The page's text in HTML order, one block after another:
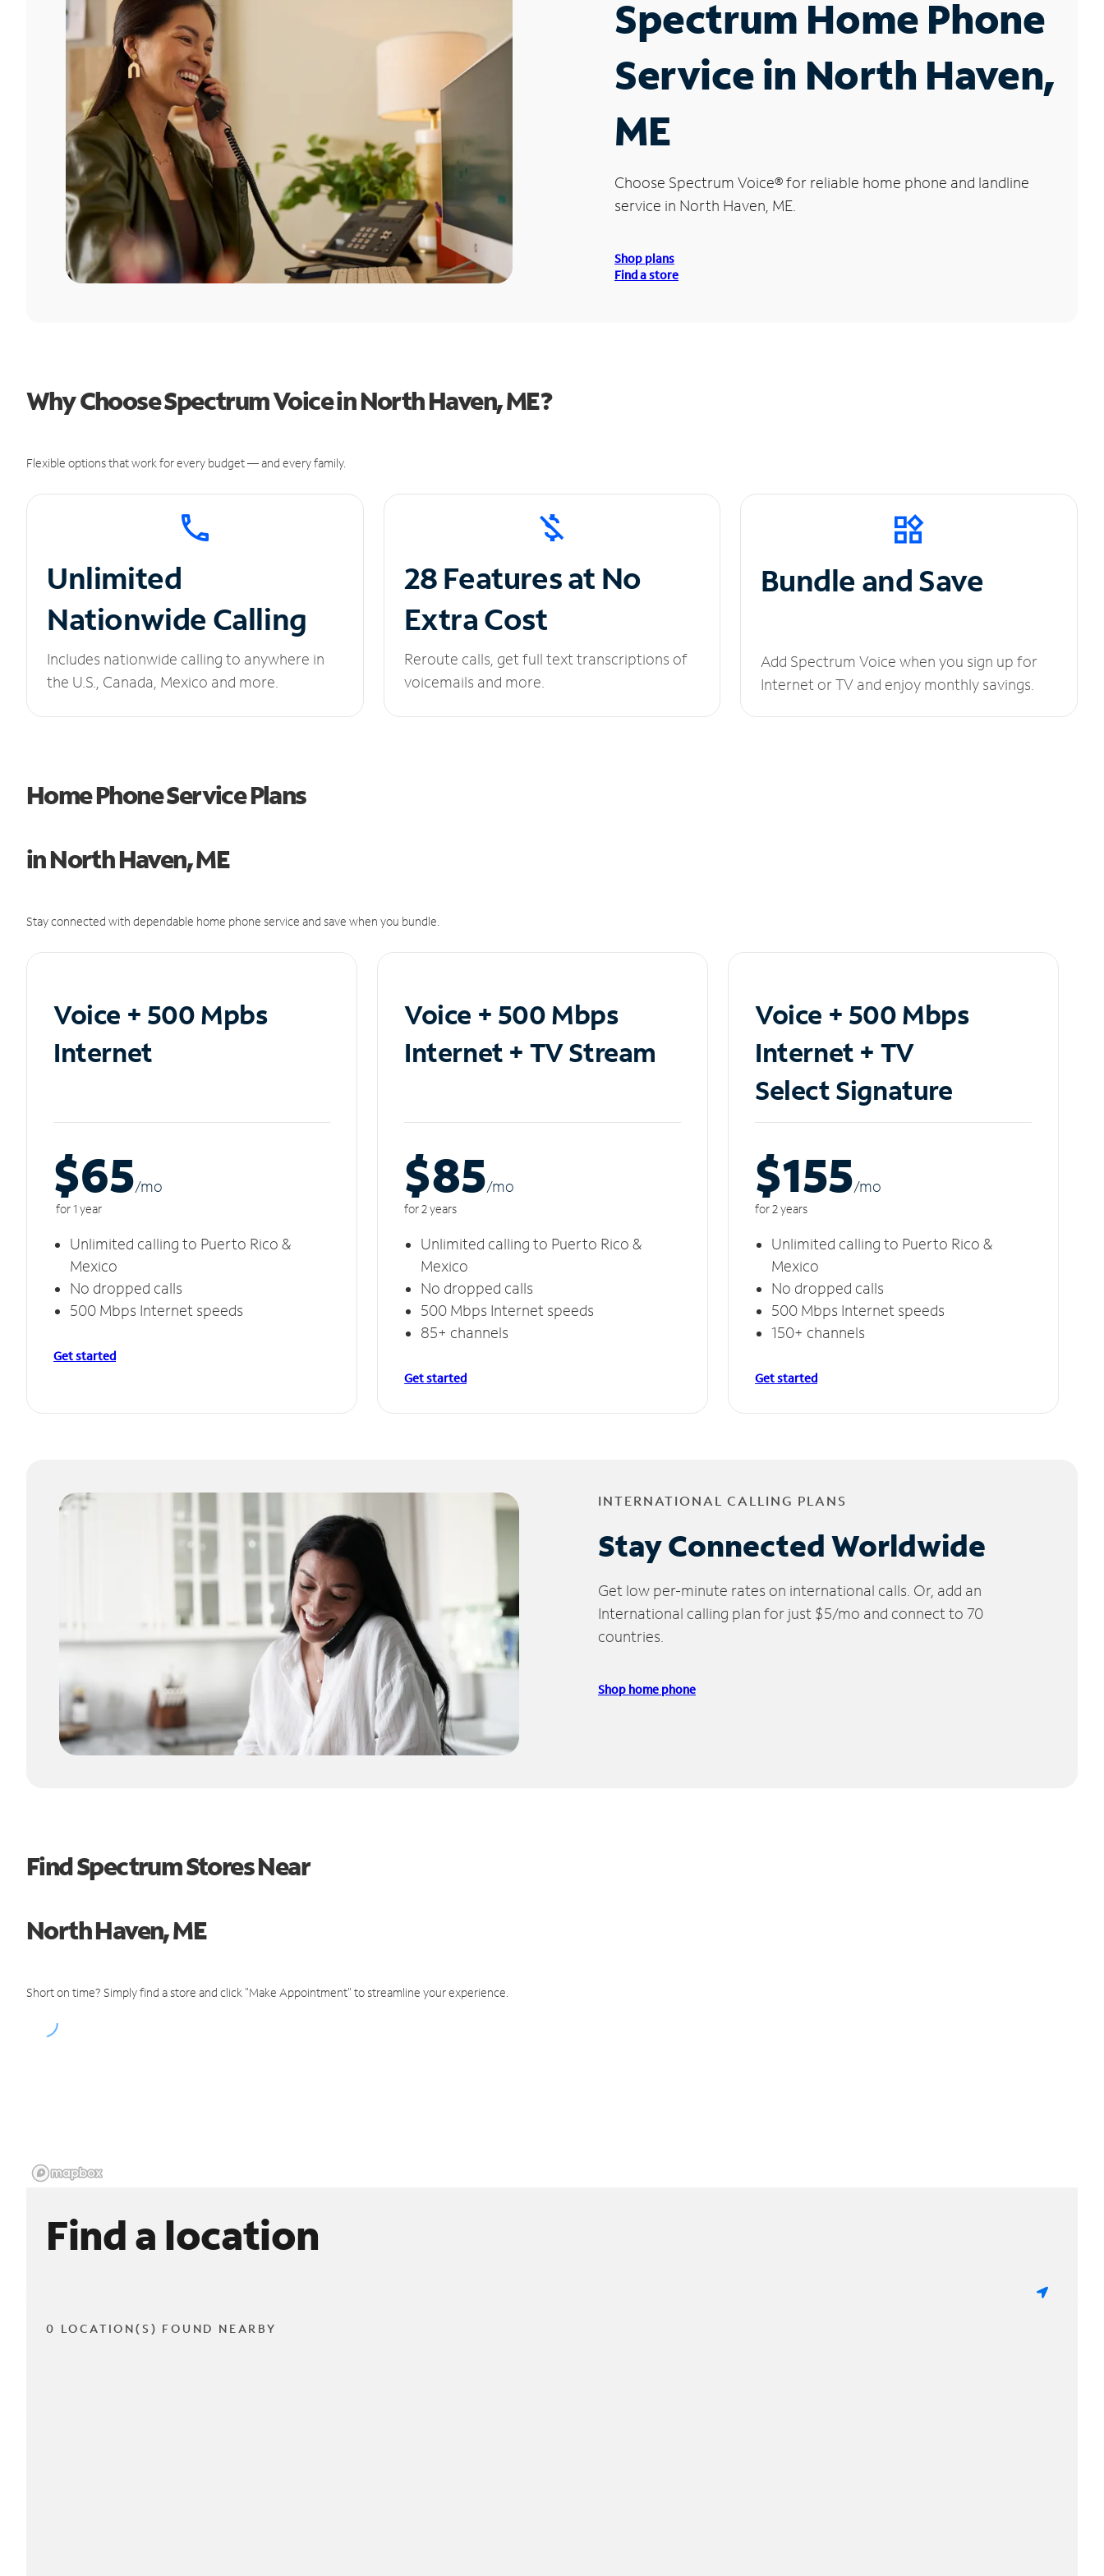
Spectrum Home Phone
Service in North Haven,
ME
Choose Spectrum Voice®for reliable home phone and landline
service in North Haven, ME.
Shop plans
Find a store
Why Choose Spectrum Voice in North Haven, ME?
Flexible options that work for every budget — and every family.
Unlimited
Nationwide Calling
Includes nationwide calling to anywhere in
the U.S., Canada, Mexico and more.
28 Features at No
Extra Cost
Reroute calls, get full text transcriptions of
voicemails and more.
Bundle and Save
Add Spectrum Voice when you sign up for
Internet or TV and enjoy monthly savings.
Home Phone Service Plans
in North Haven, ME
Stay connected with dependable home phone service and save when you bundle.
Voice + 500 Mpbs
Internet
$65/mo
for 1 year
Unlimited calling to Puerto Rico &
Mexico
No dropped calls
500 Mbps Internet speeds
Get started
Voice + 500 Mbps
Internet + TV Stream
$85/mo
for 2 years
Unlimited calling to Puerto Rico &
Mexico
No dropped calls
500 Mbps Internet speeds
85+ channels
Get started
Voice + 500 Mbps
Internet + TV
Select Signature
$155/mo
for 2 years
Unlimited calling to Puerto Rico &
Mexico
No dropped calls
500 Mbps Internet speeds
150+ channels
Get started
INTERNATIONAL CALLING PLANS
Stay Connected Worldwide
Get low per-minute rates on international calls. Or, add an
International calling plan for just $5/mo and connect to 70
countries.
Shop home phone
Find Spectrum Stores Near
North Haven, ME
Short on time? Simply find a store and click "Make Appointment" to streamline your experience.
Find a location
0 LOCATION(S) FOUND NEARBY